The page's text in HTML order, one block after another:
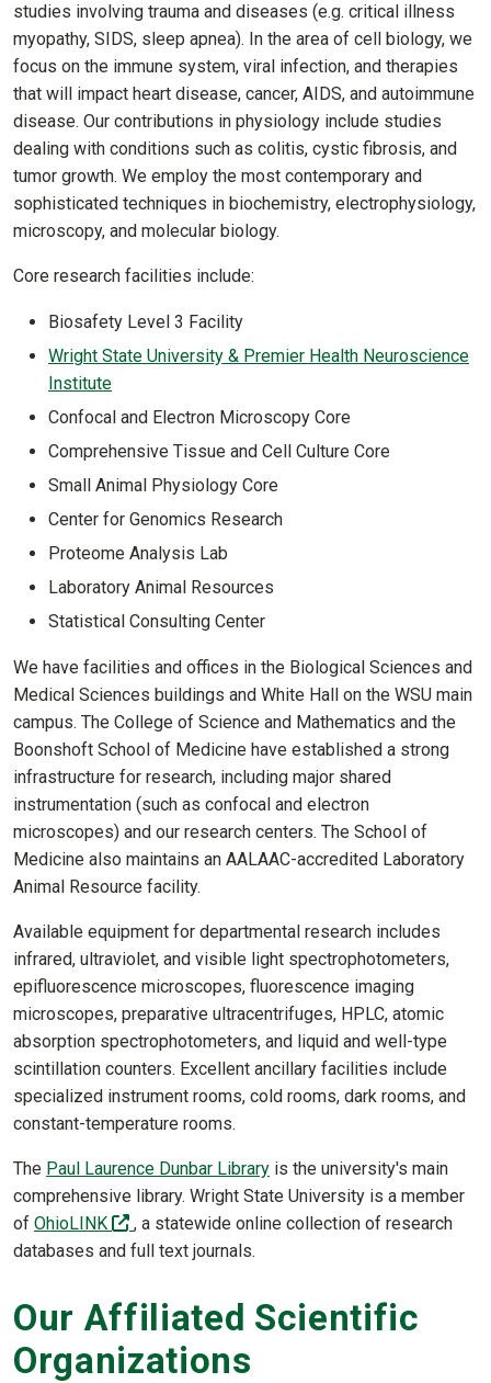
studies involving trauma and diseases (e.g. critical illness
myopathy, SIDS, sleep apnea). In the area of cell biology, we
focus on the immune system, viral infection, and therapies
that will impact heart disease, cancer, AIDS, and autoimmune
disease. Our contributions in physiology include studies
dealing with conditions such as colitis, cystic fibrosis, and
tumor growth. We employ the most contemporary and
sophisticated techniques in biochemistry, electrophysiology,
microscopy, and molecular biology.
Core research facilities include:
Biosafety Level 3 Facility
Wright State University & Premier Health Neuroscience
Institute
Confocal and Electron Microscopy Core
Comprehensive Tissue and Cell Culture Core
Small Animal Physiology Core
Center for Genomics Research
Proteome Analysis Lab
Laboratory Animal Resources
Statistical Consulting Center
We have facilities and offices in the Biological Sciences and
Medical Sciences buildings and White Hall on the WSU main
campus. The College of Science and Mathematics and the
Boonshoft School of Medicine have established a strong
infrastructure for research, including major shared
instrumentation (such as confocal and electron
microscopes) and our research centers. The School of
Medicine also maintains an AALAAC-accredited Laboratory
Animal Resource facility.
Available equipment for departmental research includes
infrared, ultraviolet, and visible light spectrophotometers,
epifluorescence microscopes, fluorescence imaging
microscopes, preparative ultracentrifuges, HPLC, atomic
absorption spectrophotometers, and liquid and well-type
scintillation counters. Excellent ancillary facilities include
specialized instrument rooms, cold rooms, dark rooms, and
constant-temperature rooms.
The Paul Laurence Dunbar Library is the university's main
comprehensive library. Wright State University is a member
of OhioLINK (off-site)
, a statewide online collection of research
databases and full text journals.
Our Affiliated Scientific
Organizations